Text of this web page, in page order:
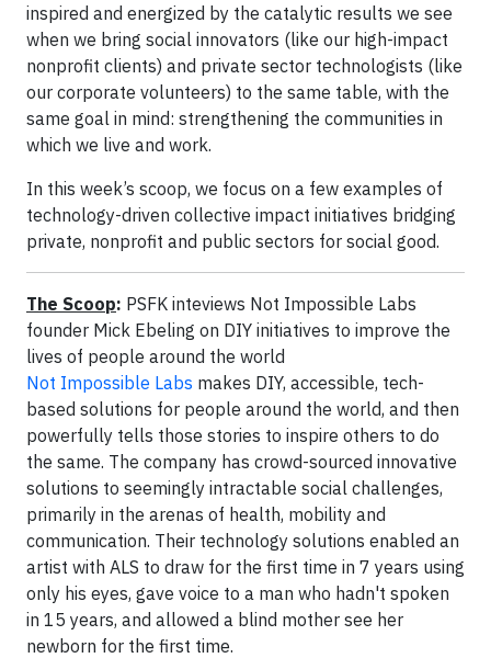
inspired and energized by the catalytic results we see
when we bring social innovators (like our high-impact
nonprofit clients) and private sector technologists (like
our corporate volunteers) to the same table, with the
same goal in mind: strengthening the communities in
which we live and work.
In this week’s scoop, we focus on a few examples of
technology-driven collective impact initiatives bridging
private, nonprofit and public sectors for social good.
The Scoop: PSFK inteviews Not Impossible Labs
founder Mick Ebeling on DIY initiatives to improve the
lives of people around the world
Not Impossible Labs makes DIY, accessible, tech-
based solutions for people around the world, and then
powerfully tells those stories to inspire others to do
the same. The company has crowd-sourced innovative
solutions to seemingly intractable social challenges,
primarily in the arenas of health, mobility and
communication. Their technology solutions enabled an
artist with ALS to draw for the first time in 7 years using
only his eyes, gave voice to a man who hadn't spoken
in 15 years, and allowed a blind mother see her
newborn for the first time.